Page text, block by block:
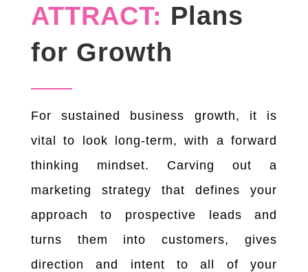
ATTRACT: Plans
for Growth
For sustained business growth, it is
vital to look long-term, with a forward
thinking mindset. Carving out a
marketing strategy that defines your
approach to prospective leads and
turns them into customers, gives
direction and intent to all of your